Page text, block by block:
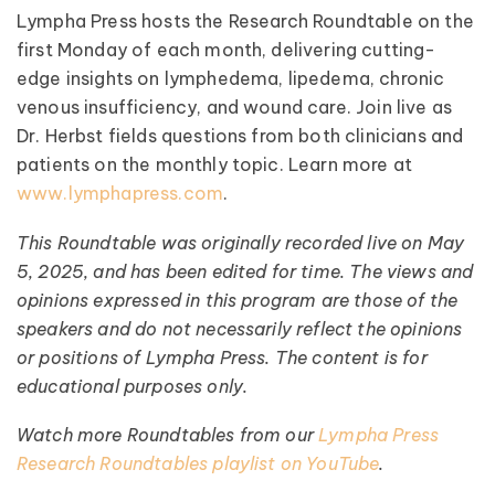
Lympha Press hosts the Research Roundtable on the
first Monday of each month, delivering cutting-
edge insights on lymphedema, lipedema, chronic
venous insufficiency, and wound care. Join live as
Dr. Herbst fields questions from both clinicians and
patients on the monthly topic. Learn more at
www.lymphapress.com.
This Roundtable was originally recorded live on May
5, 2025, and has been edited for time. The views and
opinions expressed in this program are those of the
speakers and do not necessarily reflect the opinions
or positions of Lympha Press. The content is for
educational purposes only.
Watch more Roundtables from ourLympha Press
Research Roundtables playlist on YouTube.